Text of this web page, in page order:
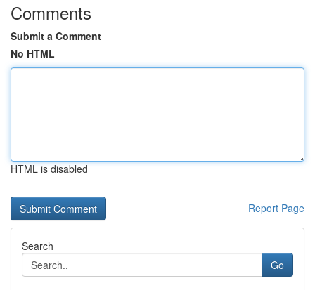
Comments
Submit a Comment
No HTML
HTML is disabled
Report Page
Search
Go